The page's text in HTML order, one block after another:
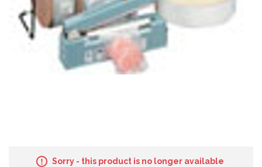
Sorry - this product is no longer available